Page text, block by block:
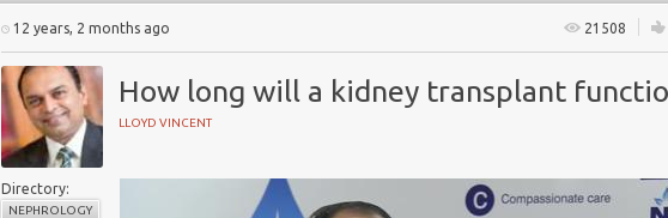
12 years, 2 months ago 21508
How long will a kidney transplant
LLOYD VINCENT
Directory:
NEPHROLOGY